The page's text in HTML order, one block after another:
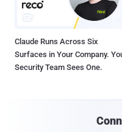
Claude Runs Across Six
Surfaces in Your Company.
Security Team Sees One.